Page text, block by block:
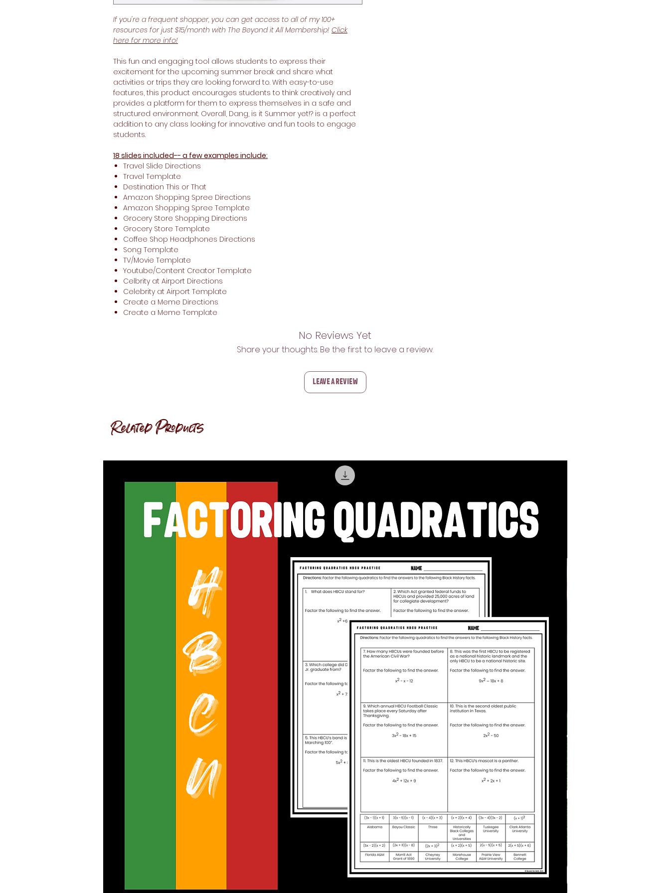
If you're a frequent shopper, you can get access to all of my 100+
resources for just $15/month with The Beyond it All Membership! Click
here for more info!
This fun and engaging tool allows students to express their
excitement for the upcoming summer break and share what
activities or trips they are looking forward to. With easy-to-use
features, this product encourages students to think creatively and
provides a platform for them to express themselves in a safe and
structured environment. Overall, Dang, is it Summer yet!? is a perfect
addition to any class looking for innovative and fun tools to engage
students.
18 slides included-- a few examples include:
Travel Slide Directions
Travel Template
Destination This or That
Amazon Shopping Spree Directions
Amazon Shopping Spree Template
Grocery Store Shopping Directions
Grocery Store Template
Coffee Shop Headphones Directions
Song Template
TV/Movie Template
Youtube/Content Creator Template
Celbrity at Airport Directions
Celebrity at Airport Template
Create a Meme Directions
Create a Meme Template
No Reviews Yet
Share your thoughts. Be the first to leave a review.
Leave a Review
Related Products